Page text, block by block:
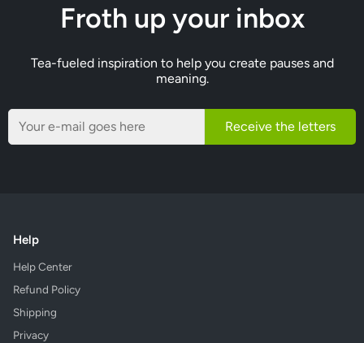
Froth up your inbox
Tea-fueled inspiration to help you create pauses and
meaning.
Receive the letters
Help
Help Center
Refund Policy
Shipping
Privacy